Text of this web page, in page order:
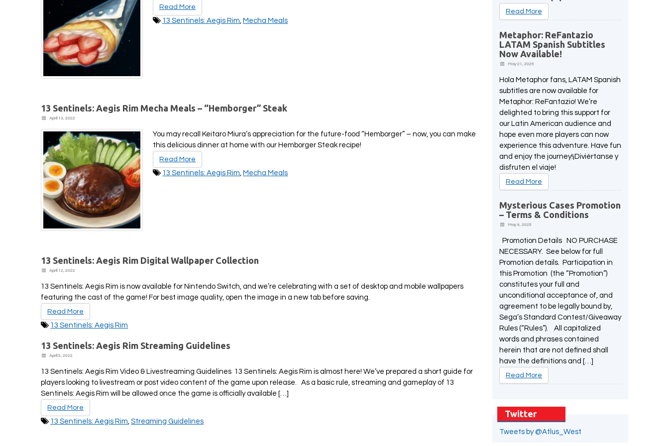
Read More
13 Sentinels: Aegis Rim, Mecha Meals
13 Sentinels: Aegis Rim Mecha Meals – “Hemborger” Steak
April 13, 2022
You may recall Keitaro Miura’s appreciation for the future-food “Hemborger” – now, you can make
this delicious dinner at home with our Hemborger Steak recipe!
Read More
13 Sentinels: Aegis Rim, Mecha Meals
13 Sentinels: Aegis Rim Digital Wallpaper Collection
April 12, 2022
13 Sentinels: Aegis Rim is now available for Nintendo Switch, and we’re celebrating with a set of desktop and mobile wallpapers
featuring the cast of the game! For best image quality, open the image in a new tab before saving.
Read More
13 Sentinels: Aegis Rim
13 Sentinels: Aegis Rim Streaming Guidelines
April 5, 2022
13 Sentinels: Aegis Rim Video & Livestreaming Guidelines 13 Sentinels: Aegis Rim is almost here! We’ve prepared a short guide for
players looking to livestream or post video content of the game upon release. As a basic rule, streaming and gameplay of 13
Sentinels: Aegis Rim will be allowed once the game is officially available […]
Read More
13 Sentinels: Aegis Rim,Streaming Guidelines
Read More
Metaphor: ReFantazio
LATAM Spanish Subtitles
Now Available!
May 21, 2025
Hola Metaphor fans, LATAM Spanish
subtitles are now available for
Metaphor: ReFantazio! We’re
delighted to bring this support for
our Latin American audience and
hope even more players can now
experience this adventure. Have fun
and enjoy the journey!¡Diviértanse y
disfruten el viaje!
Read More
Mysterious Cases Promotion
– Terms & Conditions
May 9, 2025
Promotion Details NO PURCHASE
NECESSARY. See below for full
Promotion details. Participation in
this Promotion (the “Promotion”)
constitutes your full and
unconditional acceptance of, and
agreement to be legally bound by,
Sega’s Standard Contest/Giveaway
Rules (“Rules”). All capitalized
words and phrases contained
herein that are not defined shall
have the definitions and […]
Read More
Twitter
Tweets by @Atlus_West